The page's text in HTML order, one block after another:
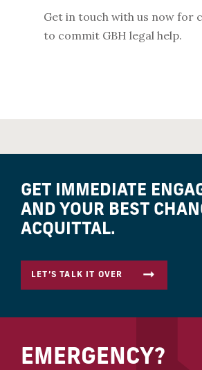
Get in touch with us now for
to commit GBH legal help.
GET IMMEDIATE
AND YOUR BEST
ACQUITTAL.
LET’S TALK IT OVER
EMERGENCY?